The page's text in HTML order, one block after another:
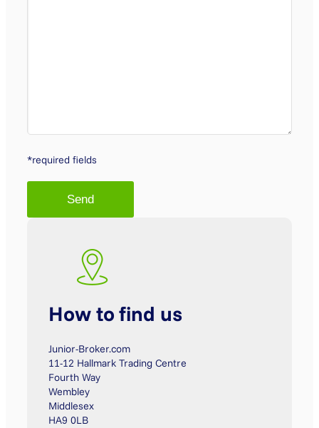
*required fields
How to find us
Junior-Broker.com
11-12 Hallmark Trading Centre
Fourth Way
Wembley
Middlesex
HA9 0LB